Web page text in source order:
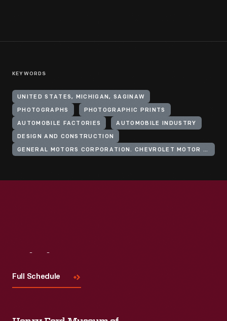
KEYWORDS
UNITED STATES, MICHIGAN, SAGINAW
PHOTOGRAPHS PHOTOGRAPHIC PRINTS
AUTOMOBILE FACTORIES AUTOMOBILE INDUSTRY
DESIGN AND CONSTRUCTION
GENERAL MOTORS CORPORATION. CHEVROLET MOTOR DIVISION
Full Schedule